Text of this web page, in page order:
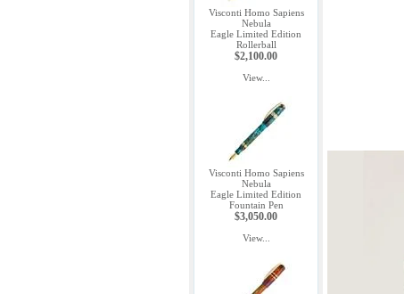
Visconti Homo Sapiens
Nebula
Eagle Limited Edition
Rollerball
$2,100.00
View...
Visconti Homo Sapiens
Nebula
Eagle Limited Edition
Fountain Pen
$3,050.00
View...